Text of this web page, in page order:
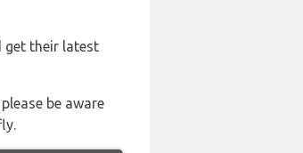
get their latest
be aware